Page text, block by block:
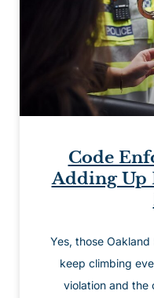
Code
Adding Up
Yes, those
keep climbing
violation and the